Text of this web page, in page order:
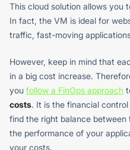
This cloud solution allows you
In fact, the VM is ideal for
traffic, fast-moving
However, keep in mind that
in a big cost increase.
you follow a FinOps approach
costs. It is the financial
find the right balance
the performance of your
your costs.